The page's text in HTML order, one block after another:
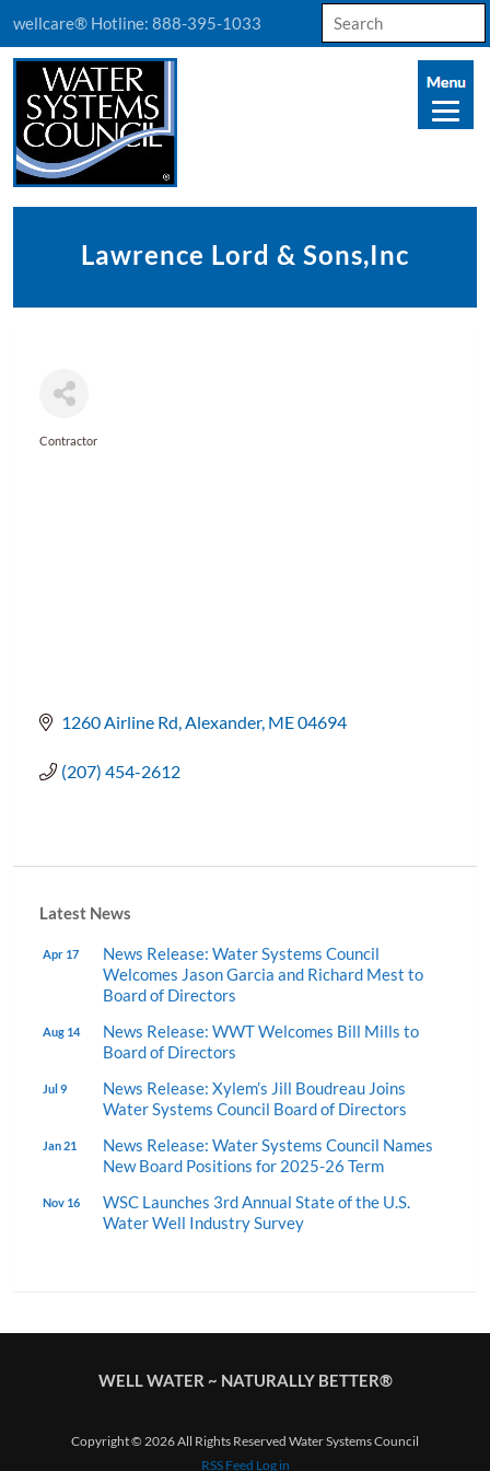
wellcare® Hotline: 888-395-1033
Search
for:
Lawrence Lord & Sons,Inc
Categories
Contractor
1260 Airline Rd Alexander ME04694
(207) 454-2612
Latest News
Apr 17
News Release: Water Systems Council
Welcomes Jason Garcia and Richard Mest to
Board of Directors
Aug 14
News Release: WWT Welcomes Bill Mills to
Board of Directors
Jul 9
News Release: Xylem’s Jill Boudreau Joins
Water Systems Council Board of Directors
Jan 21
News Release: Water Systems Council Names
New Board Positions for 2025-26 Term
Nov 16
WSC Launches 3rd Annual State of the U.S.
Water Well Industry Survey
WELL WATER ~ NATURALLY BETTER®
Copyright © 2026 All Rights Reserved Water Systems Council
RSS Feed Log in